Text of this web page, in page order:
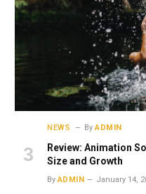
NEWS By ADMIN
Review: Animation
Size and Growth
By ADMIN January 14,